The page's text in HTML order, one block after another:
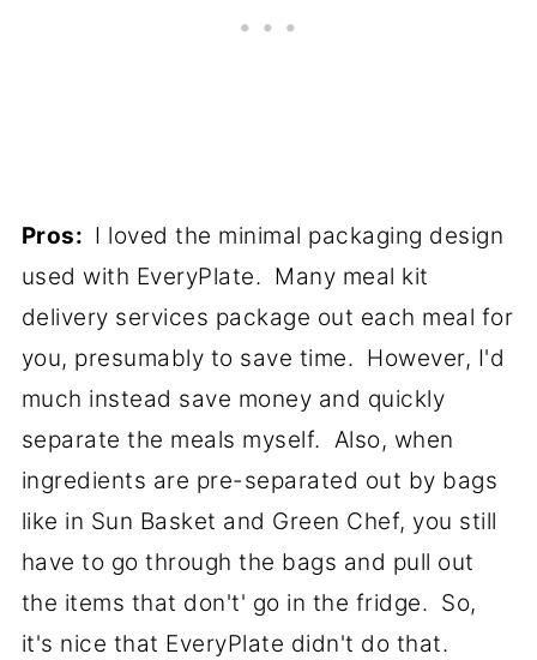
Pros: I loved the minimal packaging design
used with EveryPlate. Many meal kit
delivery services package out each meal for
you, presumably to save time. However, I'd
much instead save money and quickly
separate the meals myself. Also, when
ingredients are pre-separated out by bags
like in Sun Basket and Green Chef, you still
have to go through the bags and pull out
the items that don't' go in the fridge. So,
it's nice that EveryPlate didn't do that.